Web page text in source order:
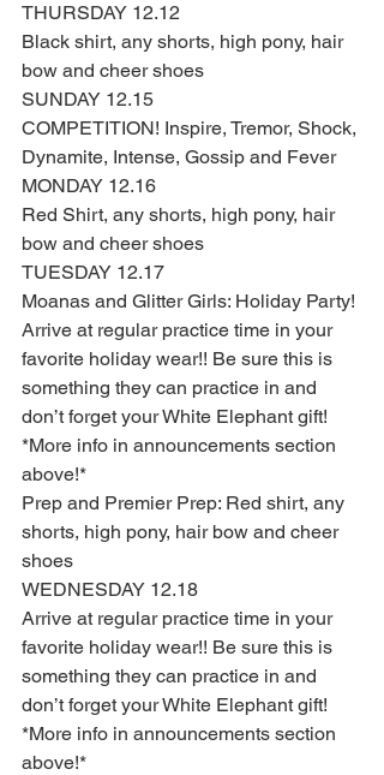
THURSDAY 12.12
Black shirt, any shorts, high pony, hair
bow and cheer shoes
SUNDAY 12.15
COMPETITION! Inspire, Tremor, Shock,
Dynamite, Intense, Gossip and Fever
MONDAY 12.16
Red Shirt, any shorts, high pony, hair
bow and cheer shoes
TUESDAY 12.17
Moanas and Glitter Girls: Holiday Party!
Arrive at regular practice time in your
favorite holiday wear!! Be sure this is
something they can practice in and
don’t forget your White Elephant gift!
*More info in announcements section
above!*
Prep and Premier Prep: Red shirt, any
shorts, high pony, hair bow and cheer
shoes
WEDNESDAY 12.18
Arrive at regular practice time in your
favorite holiday wear!! Be sure this is
something they can practice in and
don’t forget your White Elephant gift!
*More info in announcements section
above!*